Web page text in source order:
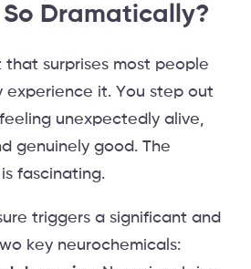
Dramatically?
that surprises most people
it. You step out
unexpectedly alive,
genuinely good. The
fascinating.
triggers a significant and
key neurochemicals: